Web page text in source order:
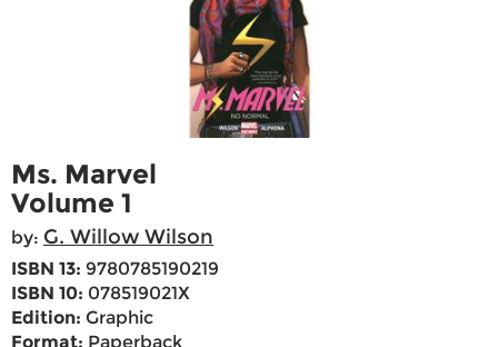
Ms. Marvel
Volume 1
by: G. Willow Wilson
ISBN 13: 9780785190219
ISBN 10: 078519021X
Edition: Graphic
Format: Paperback